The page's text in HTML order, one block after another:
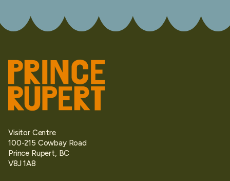
Visitor Centre
100-215 Cowbay Road
Prince Rupert, BC
V8J 1A8